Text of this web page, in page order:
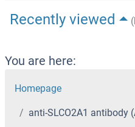
Recently viewed
You are here:
Homepage
anti-SLCO2A1 antibody